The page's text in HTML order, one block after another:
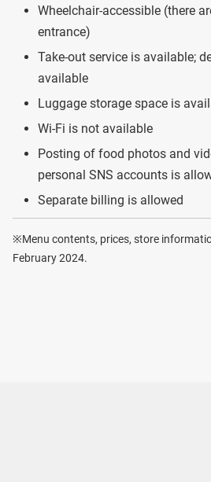
Wheelchair-accessible (there
entrance)
Take-out service is available;
available
Luggage storage space is
Wi-Fi is not available
Posting of food photos and
personal SNS accounts is
Separate billing is allowed
※Menu contents, prices, store
February 2024.